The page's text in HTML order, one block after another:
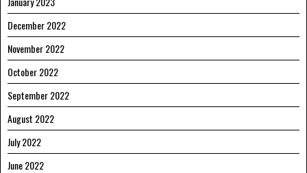
December 2022
November 2022
October 2022
September 2022
August 2022
July 2022
June 2022